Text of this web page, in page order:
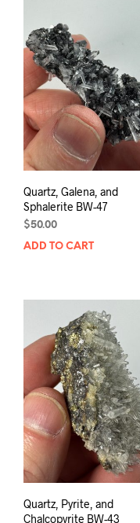
Quartz, Galena, and
Sphalerite BW-47
$50.00
ADD TO CART
Quartz, Pyrite, and
Chalcopyrite BW-43